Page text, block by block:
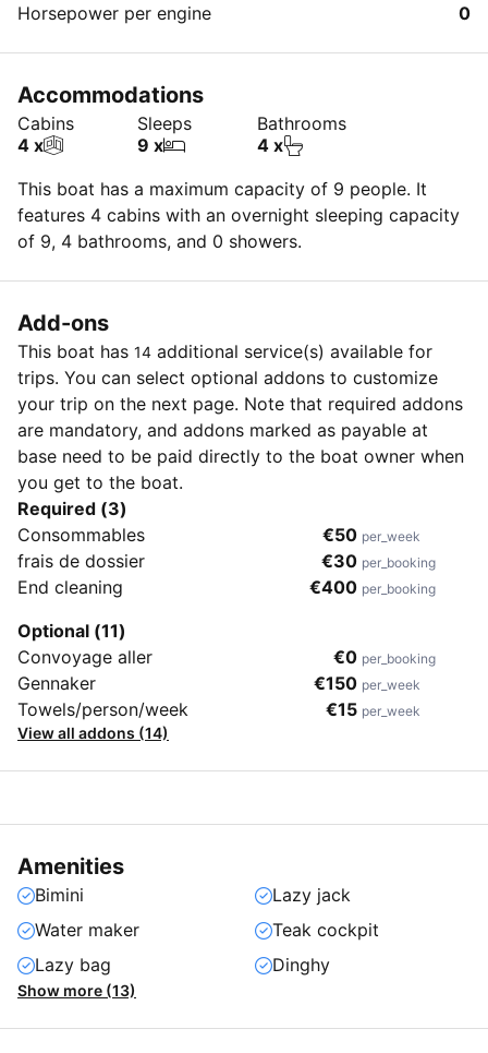
Horsepower per engine
0
Accommodations
Cabins
4 x
Sleeps
9 x
Bathrooms
4 x
This boat has a maximum capacity of 9 people. It
features 4 cabins with an overnight sleeping capacity
of 9, 4 bathrooms, and 0 showers.
Add-ons
This boat has 14 additional service(s) available for
trips. You can select optional addons to customize
your trip on the next page. Note that required addons
are mandatory, and addons marked as payable at
base need to be paid directly to the boat owner when
you get to the boat.
Required (3)
Consommables
€50 per_week
frais de dossier €30 per_booking
End cleaning €400 per_booking
Optional (11)
Convoyage aller
€0 per_booking
Gennaker €150 per_week
Towels/person/week €15 per_week
View all addons (14)
Amenities
Bimini
Lazy jack
Water maker
Teak cockpit
Lazy bag
Dinghy
Show more (13)